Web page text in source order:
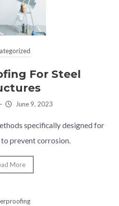
For Steel
– June 9, 2023
specifically designed for
prevent corrosion.
More